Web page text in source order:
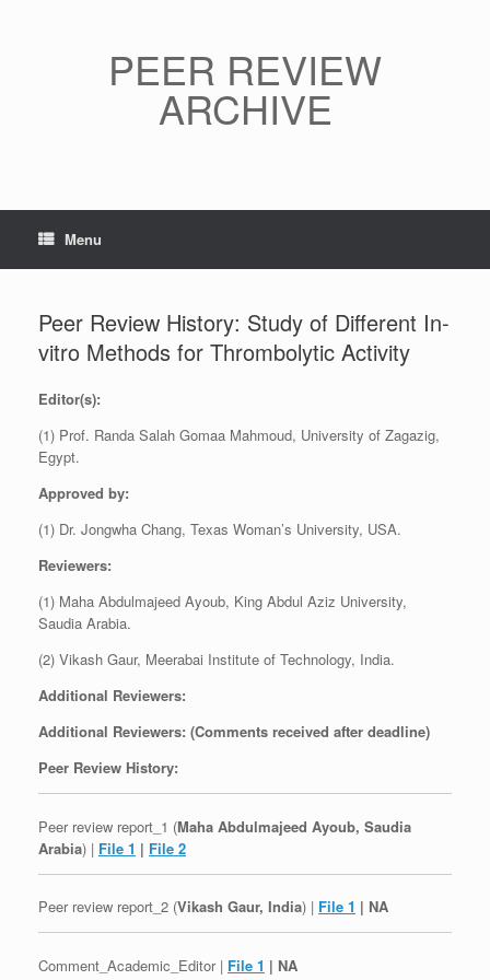
PEER REVIEW
ARCHIVE
Menu
Peer Review History: Study of Different In-
vitro Methods for Thrombolytic Activity
Editor(s):
(1) Prof. Randa Salah Gomaa Mahmoud, University of Zagazig,
Egypt.
Approved by:
(1) Dr. Jongwha Chang, Texas Woman’s University, USA.
Reviewers:
(1) Maha Abdulmajeed Ayoub, King Abdul Aziz University,
Saudia Arabia.
(2) Vikash Gaur, Meerabai Institute of Technology, India.
Additional Reviewers:
Additional Reviewers: (Comments received after deadline)
Peer Review History:
Peer review report_1 (Maha Abdulmajeed Ayoub, Saudia
Arabia) | File 1 | File 2
Peer review report_2 (Vikash Gaur, India) | File 1 | NA
Comment_Academic_Editor | File 1 | NA